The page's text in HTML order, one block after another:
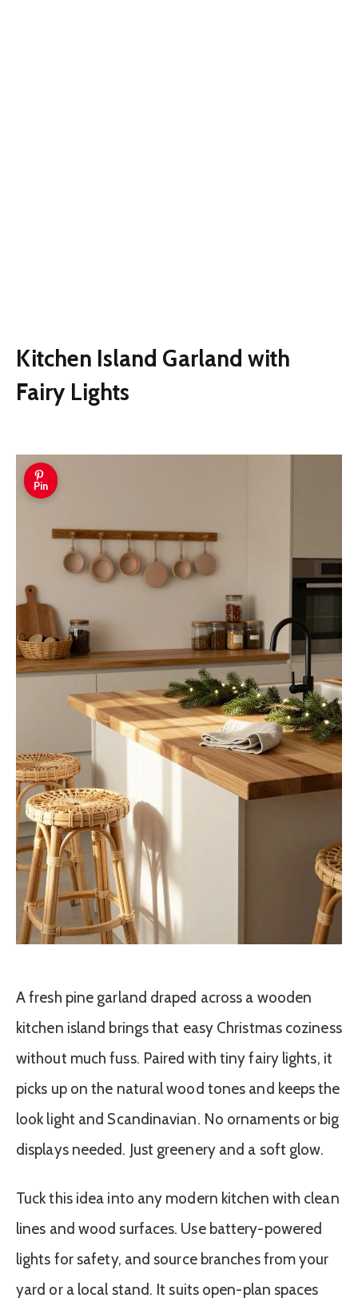
Kitchen Island Garland with
Fairy Lights
Pin
A fresh pine garland draped across a wooden
kitchen island brings that easy Christmas coziness
without much fuss. Paired with tiny fairy lights, it
picks up on the natural wood tones and keeps the
look light and Scandinavian. No ornaments or big
displays needed. Just greenery and a soft glow.
Tuck this idea into any modern kitchen with clean
lines and wood surfaces. Use battery-powered
lights for safety, and source branches from your
yard or a local stand. It suits open-plan spaces